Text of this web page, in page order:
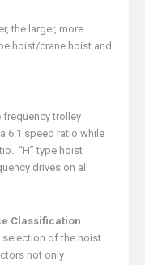
the larger, more
hoist/crane hoist and
frequency trolley
6:1 speed ratio while
“H” type hoist
drives on all
Classification
selection of the hoist
not only